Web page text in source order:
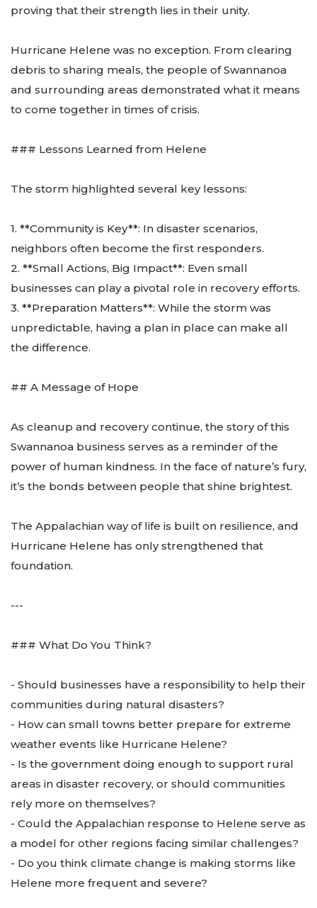
proving that their strength lies in their unity.
Hurricane Helene was no exception. From clearing
debris to sharing meals, the people of Swannanoa
and surrounding areas demonstrated what it means
to come together in times of crisis.
### Lessons Learned from Helene
The storm highlighted several key lessons:
1. **Community is Key**: In disaster scenarios,
neighbors often become the first responders.
2. **Small Actions, Big Impact**: Even small
businesses can play a pivotal role in recovery efforts.
3. **Preparation Matters**: While the storm was
unpredictable, having a plan in place can make all
the difference.
## A Message of Hope
As cleanup and recovery continue, the story of this
Swannanoa business serves as a reminder of the
power of human kindness. In the face of nature’s fury,
it’s the bonds between people that shine brightest.
The Appalachian way of life is built on resilience, and
Hurricane Helene has only strengthened that
foundation.
---
### What Do You Think?
- Should businesses have a responsibility to help their
communities during natural disasters?
- How can small towns better prepare for extreme
weather events like Hurricane Helene?
- Is the government doing enough to support rural
areas in disaster recovery, or should communities
rely more on themselves?
- Could the Appalachian response to Helene serve as
a model for other regions facing similar challenges?
- Do you think climate change is making storms like
Helene more frequent and severe?